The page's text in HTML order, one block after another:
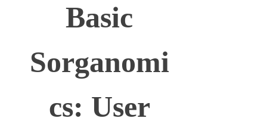
Basic
Sorganomi
cs: User